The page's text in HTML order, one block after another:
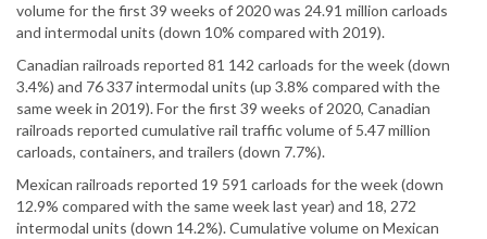
volume for the first 39 weeks of 2020 was 24.91 million carloads
and intermodal units (down 10% compared with 2019).
Canadian railroads reported 81 142 carloads for the week (down
3.4%) and 76 337 intermodal units (up 3.8% compared with the
same week in 2019). For the first 39 weeks of 2020, Canadian
railroads reported cumulative rail traffic volume of 5.47 million
carloads, containers, and trailers (down 7.7%).
Mexican railroads reported 19 591 carloads for the week (down
12.9% compared with the same week last year) and 18, 272
intermodal units (down 14.2%). Cumulative volume on Mexican